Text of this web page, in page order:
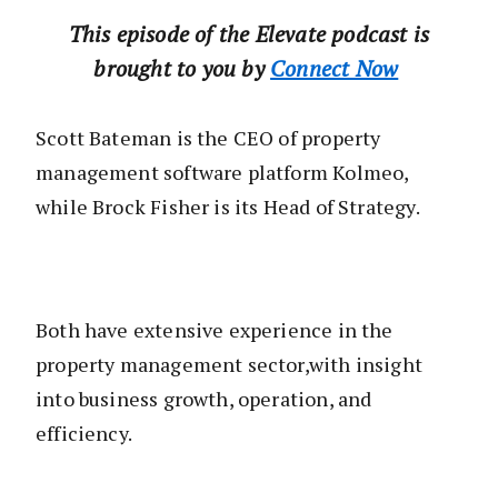
This‌ ‌episode‌ ‌of‌ ‌the‌ ‌Elevate‌ ‌podcast‌ ‌is‌
‌brought‌ ‌to‌ ‌you‌ ‌by‌ ‌‌Connect‌ ‌Now‌
Scott Bateman is the CEO of property
management software platform Kolmeo,
while Brock Fisher is its Head of Strategy.
Both have extensive experience in the
property management sector,with insight
into business growth, operation, and
efficiency.